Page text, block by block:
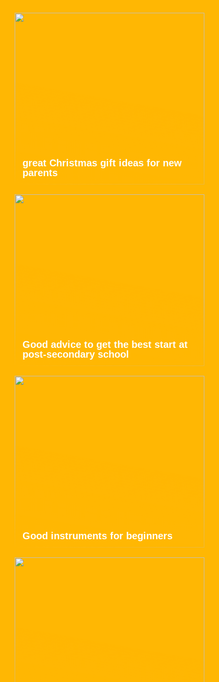
great Christmas gift ideas for new
parents
Good advice to get the best start at
post-secondary school
Good instruments for beginners